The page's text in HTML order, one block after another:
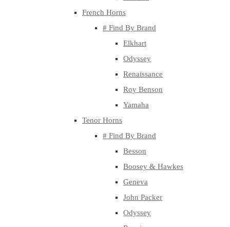
French Horns
# Find By Brand
Elkhart
Odyssey
Renaissance
Roy Benson
Yamaha
Tenor Horns
# Find By Brand
Besson
Boosey & Hawkes
Geneva
John Packer
Odyssey